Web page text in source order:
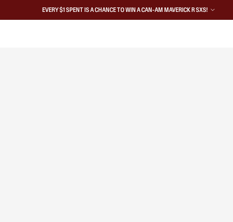
EVERY $1 SPENT IS A CHANCE TO WIN A CAN-AM MAVERICK R SXS!